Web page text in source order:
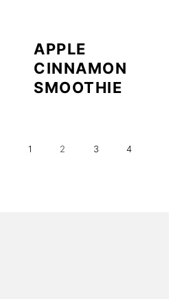
APPLE
CINNAMON
SMOOTHIE
PAGE
1 PAGE
2 PAGE
3 PAGE
4